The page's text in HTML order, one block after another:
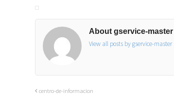
About gservice-master
View all posts by gservice-master
centro-de-informacion